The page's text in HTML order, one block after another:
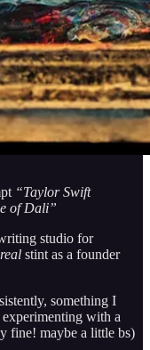
“Taylor Swift
of Dali”
studio for
real stint as a founder
something I
with a
fine! maybe a little bs)